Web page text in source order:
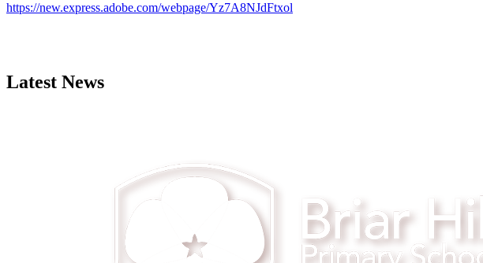
https://new.express.adobe.com/webpage/Yz7A8NJdFtxol
Latest News